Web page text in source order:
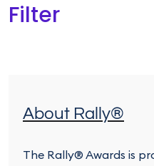
About Rally®
The Rally® Awards is
Filter